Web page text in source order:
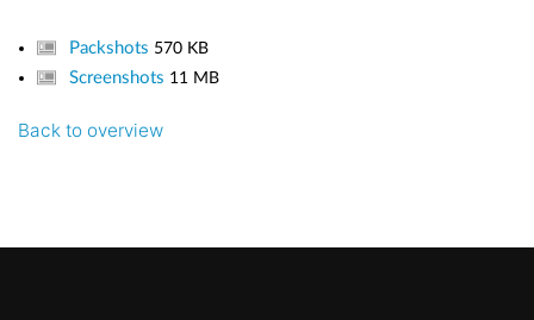
Packshots 570 KB
Screenshots 11 MB
Back to overview